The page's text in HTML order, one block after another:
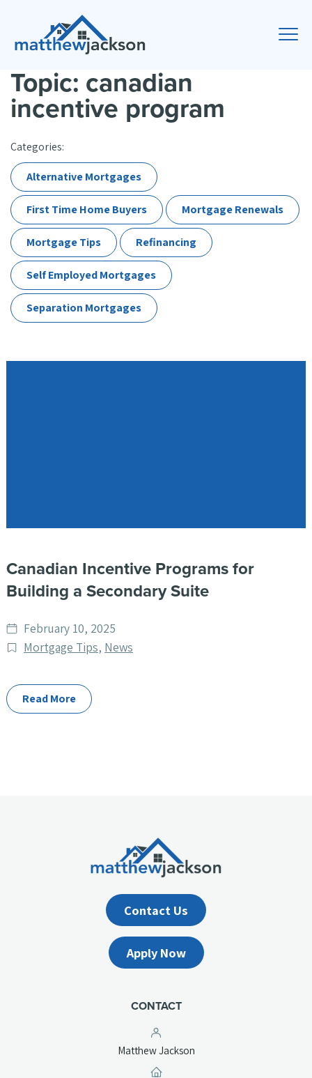
Topic: canadian
incentive program
Categories:
Alternative Mortgages
First Time Home Buyers Mortgage Renewals
Mortgage Tips Refinancing
Self Employed Mortgages
Separation Mortgages
Canadian Incentive Programs for
Building a Secondary Suite
Date
published
February 10, 2025
Post
Mortgage Tips, News
Read More
Contact Us
Apply Now
CONTACT
Matthew Jackson